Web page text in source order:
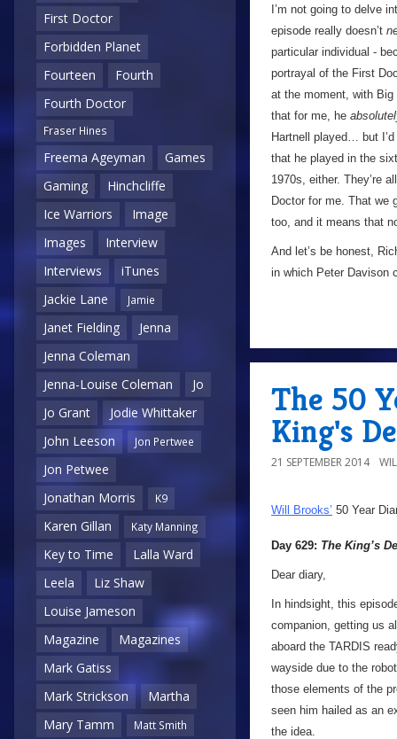
First Doctor
Forbidden Planet
Fourteen
Fourth
Fourth Doctor
Fraser Hines
Freema Ageyman
Games
Gaming
Hinchcliffe
Ice Warriors
Image
Images
Interview
Interviews
iTunes
Jackie Lane
Jamie
Janet Fielding
Jenna
Jenna Coleman
Jenna-Louise Coleman
Jo
Jo Grant
Jodie Whittaker
John Leeson
Jon Pertwee
Jon Petwee
Jonathan Morris
K9
Karen Gillan Katy Manning
Key to Time
Lalla Ward
Leela
Liz Shaw
Louise Jameson
Magazine
Magazines
Mark Gatiss
Mark Strickson
Martha
Mary Tamm
Matt Smith
I’m not going to delve
episode really doesn’t
particular individual -
portrayal of the First
at the moment, with
that for me, he
Hartnell played… but
that he played in the
1970s, either. They’re
Doctor for me. That we
too, and it means that
And let’s be honest,
in which Peter Davison
The 50
King's
21 SEPTEMBER 2014
Will Brooks’ 50 Year
Day 629: The King’s
Dear diary,
In hindsight, this
companion, getting us
aboard the TARDIS
wayside due to the
those elements of the
seen him hailed as an
the idea.